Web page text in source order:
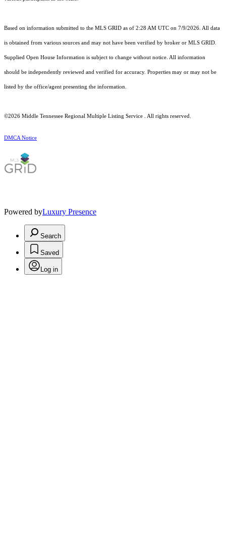
Based on information submitted to the MLS GRID as of 2:28 AM UTC on 7/9/2026. All data
is obtained from various sources and may not have been verified by broker or MLS GRID.
Supplied Open House Information is subject to change without notice. All information
should be independently reviewed and verified for accuracy. Properties may or may not be
listed by the office/agent presenting the information.
©2026 Middle Tennessee Regional Multiple Listing Service . All rights reserved.
DMCA Notice
Powered byLuxury Presence
Search
Saved
Log in